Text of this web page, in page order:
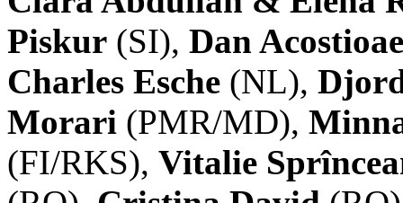
Piskur (SI), Dan
Charles Esche (NL),
Morari (PMR/MD),
(FI/RKS), Vitalie